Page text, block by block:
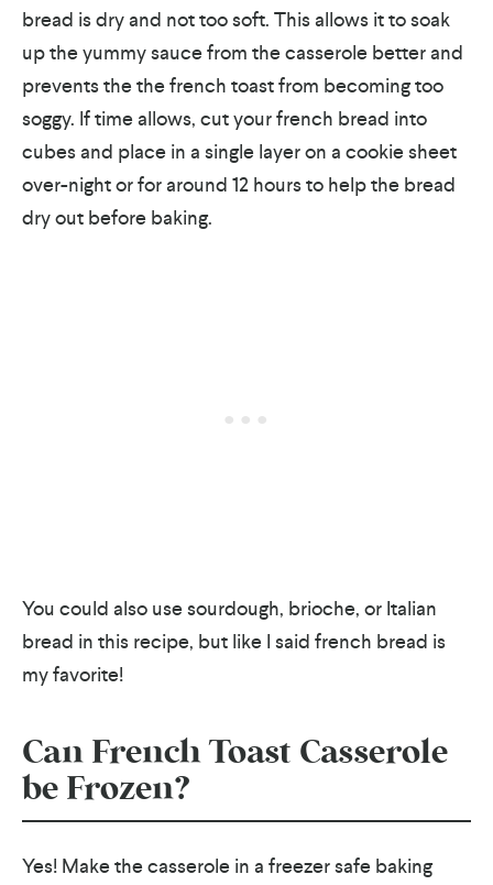
bread is dry and not too soft. This allows it to soak
up the yummy sauce from the casserole better and
prevents the the french toast from becoming too
soggy. If time allows, cut your french bread into
cubes and place in a single layer on a cookie sheet
over-night or for around 12 hours to help the bread
dry out before baking.
You could also use sourdough, brioche, or Italian
bread in this recipe, but like I said french bread is
my favorite!
Can French Toast Casserole
be Frozen?
Yes! Make the casserole in a freezer safe baking